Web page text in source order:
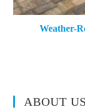
Weather-
ABOUT US